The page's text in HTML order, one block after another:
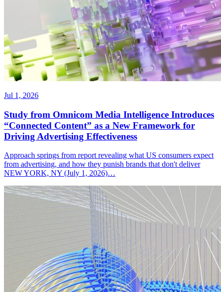
Jul 1, 2026
Study from Omnicom Media Intelligence Introduces
“Connected Content” as a New Framework for
Driving Advertising Effectiveness
Approach springs from report revealing what US consumers expect
from advertising, and how they punish brands that don't deliver
NEW YORK, NY (July 1, 2026)…